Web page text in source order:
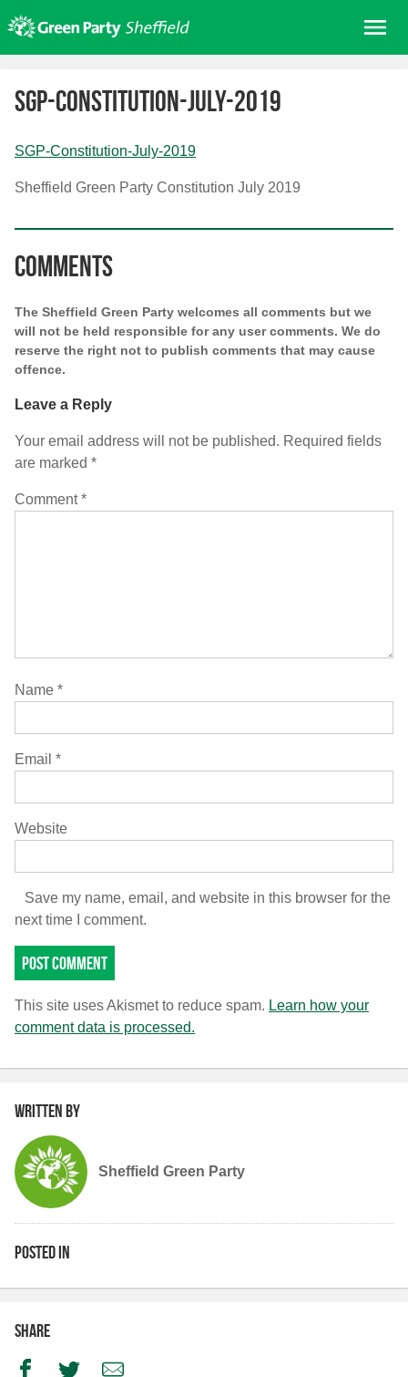
to
content
About us
In your area
Elections
Events
Contact Us
SGP-Constitution-July-2019
SGP-Constitution-July-2019
Sheffield Green Party Constitution July 2019
Comments
The Sheffield Green Party welcomes all comments but we
will not be held responsible for any user comments. We do
reserve the right not to publish comments that may cause
offence.
Leave a Reply
Your email address will not be published. Required fields
are marked *
Comment*
Name *
Email *
Website
Save my name, email, and website in this browser for the
next time I comment.
This site uses Akismet to reduce spam. Learn how your
comment data is processed.
Written by
Sheffield Green Party
Posted in
Share
FacebookTwitterEmail